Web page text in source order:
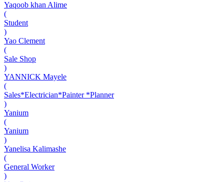
Yaqoob khan Alime
(
Student
)
Yao Clement
(
Sale Shop
)
YANNICK Mayele
(
Sales*Electrician*Painter *Planner
)
Yanium
(
Yanium
)
Yanelisa Kalimashe
(
General Worker
)